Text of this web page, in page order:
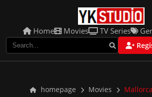
Home Movies TV Series
homepage Movies